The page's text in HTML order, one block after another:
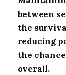
between
the
reducing
the
overall.